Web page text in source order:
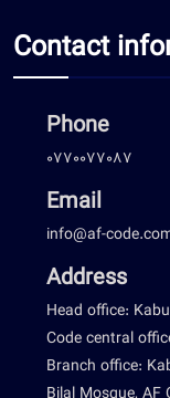
Contact
Phone
0770077087
Email
info@af-
Address
Head office:
Code central
Branch office: